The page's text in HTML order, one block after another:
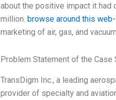
about the positive impact it had
million. browse around this
marketing of air, gas, and
Problem Statement of the Case
TransDigm Inc., a leading
provider of specialty and